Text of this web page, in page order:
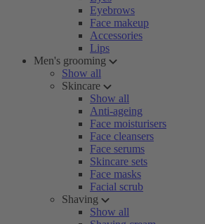
Eyebrows
Face makeup
Accessories
Lips
Men's grooming
Show all
Skincare
Show all
Anti-ageing
Face moisturisers
Face cleansers
Face serums
Skincare sets
Face masks
Facial scrub
Shaving
Show all